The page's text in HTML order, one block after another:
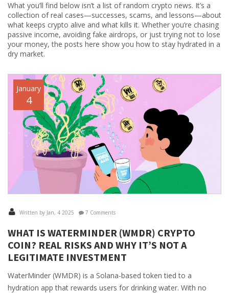
What you’ll find below isn’t a list of random crypto news. It’s a
collection of real cases—successes, scams, and lessons—about
what keeps crypto alive and what kills it. Whether you’re chasing
passive income, avoiding fake airdrops, or just trying not to lose
your money, the posts here show you how to stay hydrated in a
dry market.
January
4
Written by Jan, 4 2025 7 Comments
WHAT IS WATERMINDER (WMDR) CRYPTO
COIN? REAL RISKS AND WHY IT’S NOT A
LEGITIMATE INVESTMENT
WaterMinder (WMDR) is a Solana-based token tied to a
hydration app that rewards users for drinking water. With no